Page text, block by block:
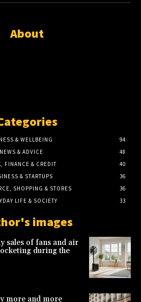
About
& WELLBEING
94
NEWS & ADVICE
48
FINANCE & CREDIT
40
& STARTUPS
36
SHOPPING & STORES
36
LIFE & SOCIETY
33
images
sales of fans and air
during the
more and more